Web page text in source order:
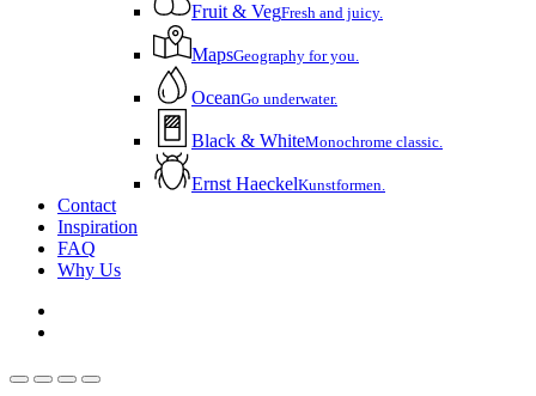
Fruit & VegFresh and juicy.
MapsGeography for you.
OceanGo underwater.
Black & WhiteMonochrome classic.
Ernst HaeckelKunstformen.
Contact
Inspiration
FAQ
Why Us